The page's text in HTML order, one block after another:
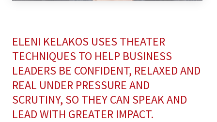
ELENI KELAKOS USES THEATER
TECHNIQUES TO HELP BUSINESS
LEADERS BE CONFIDENT, RELAXED AND
REAL UNDER PRESSURE AND
SCRUTINY, SO THEY CAN SPEAK AND
LEAD WITH GREATER IMPACT.